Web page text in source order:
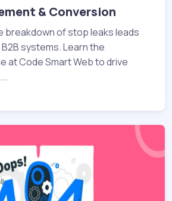
& Conversion
breakdown of stop leaks leads
systems. Learn the
at Code Smart Web to drive